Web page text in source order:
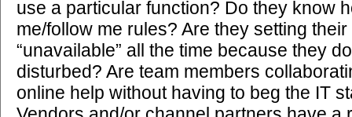
use a particular function? Do they know
me/follow me rules? Are they setting
“unavailable” all the time because they
disturbed? Are team members
online help without having to beg the IT